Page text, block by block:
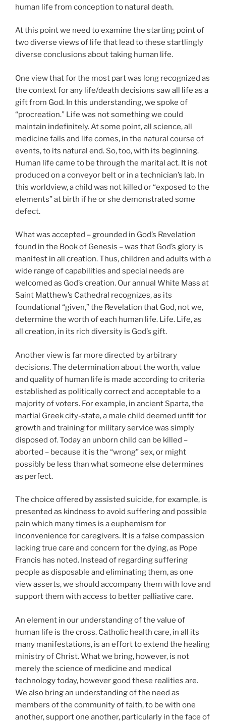
human life from conception to natural death.
At this point we need to examine the starting point of
two diverse views of life that lead to these startlingly
diverse conclusions about taking human life.
One view that for the most part was long recognized as
the context for any life/death decisions saw all life as a
gift from God. In this understanding, we spoke of
“procreation.” Life was not something we could
maintain indefinitely. At some point, all science, all
medicine fails and life comes, in the natural course of
events, to its natural end. So, too, with its beginning.
Human life came to be through the marital act. It is not
produced on a conveyor belt or in a technician’s lab. In
this worldview, a child was not killed or “exposed to the
elements” at birth if he or she demonstrated some
defect.
What was accepted – grounded in God’s Revelation
found in the Book of Genesis – was that God’s glory is
manifest in all creation. Thus, children and adults with a
wide range of capabilities and special needs are
welcomed as God’s creation. Our annual White Mass at
Saint Matthew’s Cathedral recognizes, as its
foundational “given,” the Revelation that God, not we,
determine the worth of each human life. Life. Life, as
all creation, in its rich diversity is God’s gift.
Another view is far more directed by arbitrary
decisions. The determination about the worth, value
and quality of human life is made according to criteria
established as politically correct and acceptable to a
majority of voters. For example, in ancient Sparta, the
martial Greek city-state, a male child deemed unfit for
growth and training for military service was simply
disposed of. Today an unborn child can be killed –
aborted – because it is the “wrong” sex, or might
possibly be less than what someone else determines
as perfect.
The choice offered by assisted suicide, for example, is
presented as kindness to avoid suffering and possible
pain which many times is a euphemism for
inconvenience for caregivers. It is a false compassion
lacking true care and concern for the dying, as Pope
Francis has noted. Instead of regarding suffering
people as disposable and eliminating them, as one
view asserts, we should accompany them with love and
support them with access to better palliative care.
An element in our understanding of the value of
human life is the cross. Catholic health care, in all its
many manifestations, is an effort to extend the healing
ministry of Christ. What we bring, however, is not
merely the science of medicine and medical
technology today, however good these realities are.
We also bring an understanding of the need as
members of the community of faith, to be with one
another, support one another, particularly in the face of